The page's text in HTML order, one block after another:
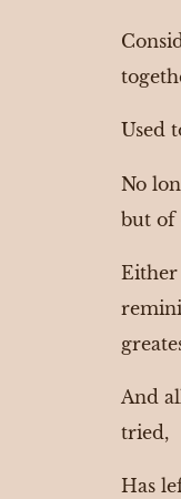
Used
No
but of
And
tried,
Has